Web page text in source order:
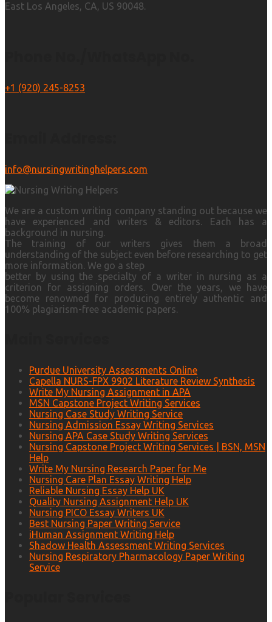
East Los Angeles, CA, US 90048.
+1 (920) 245-8253
info@nursingwritinghelpers.com
We are a custom writing company standing out because we
have experienced and writers & editors. Each has a
background in nursing.
The training of our writers gives them a broad
understanding of the subject even before researching to get
more information. We go a step
better by using the specialty of a writer in nursing as a
criterion for assigning orders. Over the years, we have
become renowned for producing entirely authentic and
100% plagiarism-free academic papers.
Purdue University Assessments Online
Capella NURS-FPX 9902 Literature Review Synthesis
Write My Nursing Assignment in APA
MSN Capstone Project Writing Services
Nursing Case Study Writing Service
Nursing Admission Essay Writing Services
Nursing APA Case Study Writing Services
Nursing Capstone Project Writing Services | BSN, MSN
Help
Write My Nursing Research Paper for Me
Nursing Care Plan Essay Writing Help
Reliable Nursing Essay Help UK
Quality Nursing Assignment Help UK
Nursing PICO Essay Writers UK
Best Nursing Paper Writing Service
iHuman Assignment Writing Help
Shadow Health Assessment Writing Services
Nursing Respiratory Pharmacology Paper Writing
Service